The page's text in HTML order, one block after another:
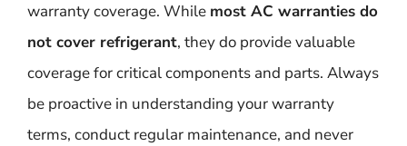
warranty coverage. While most AC warranties do
not cover refrigerant, they do provide valuable
coverage for critical components and parts. Always
be proactive in understanding your warranty
terms, conduct regular maintenance, and never